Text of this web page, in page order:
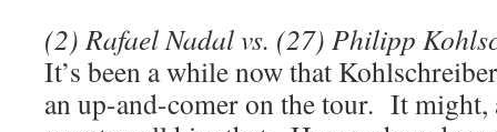
(2) Rafael Nadal vs. (27) Philipp
It’s been a while now that
an up-and-comer on the tour. It might,